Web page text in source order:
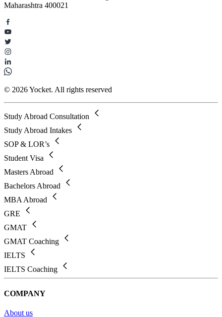
Maharashtra 400021
© 2026 Yocket. All rights reserved
Study Abroad Consultation
Study Abroad Intakes
SOP & LOR’s
Student Visa
Masters Abroad
Bachelors Abroad
MBA Abroad
GRE
GMAT
GMAT Coaching
IELTS
IELTS Coaching
COMPANY
About us